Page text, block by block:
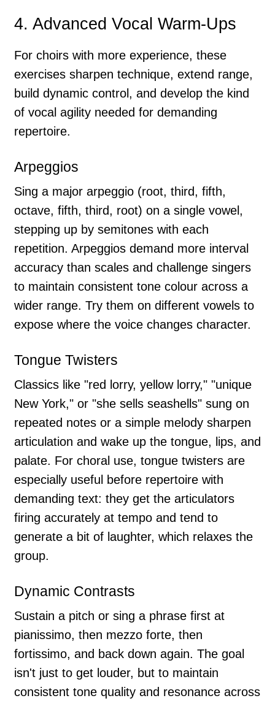
4. Advanced Vocal Warm-Ups
For choirs with more experience, these
exercises sharpen technique, extend range,
build dynamic control, and develop the kind
of vocal agility needed for demanding
repertoire.
Arpeggios
Sing a major arpeggio (root, third, fifth,
octave, fifth, third, root) on a single vowel,
stepping up by semitones with each
repetition. Arpeggios demand more interval
accuracy than scales and challenge singers
to maintain consistent tone colour across a
wider range. Try them on different vowels to
expose where the voice changes character.
Tongue Twisters
Classics like "red lorry, yellow lorry," "unique
New York," or "she sells seashells" sung on
repeated notes or a simple melody sharpen
articulation and wake up the tongue, lips, and
palate. For choral use, tongue twisters are
especially useful before repertoire with
demanding text: they get the articulators
firing accurately at tempo and tend to
generate a bit of laughter, which relaxes the
group.
Dynamic Contrasts
Sustain a pitch or sing a phrase first at
pianissimo, then mezzo forte, then
fortissimo, and back down again. The goal
isn't just to get louder, but to maintain
consistent tone quality and resonance across